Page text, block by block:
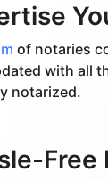
of notaries
with all
notarized.
Free